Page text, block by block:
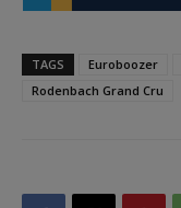
TAGS Euroboozer
Rodenbach Grand Cru